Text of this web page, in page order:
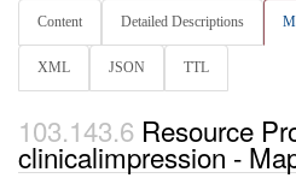
Content Detailed Descriptions
XML JSON TTL
Resource
clinicalimpression -